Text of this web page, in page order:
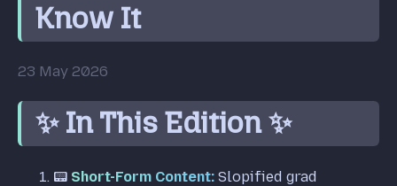
Know It
23 May 2026
✨ In This Edition ✨
📟 Short-Form Content: Slopified grad